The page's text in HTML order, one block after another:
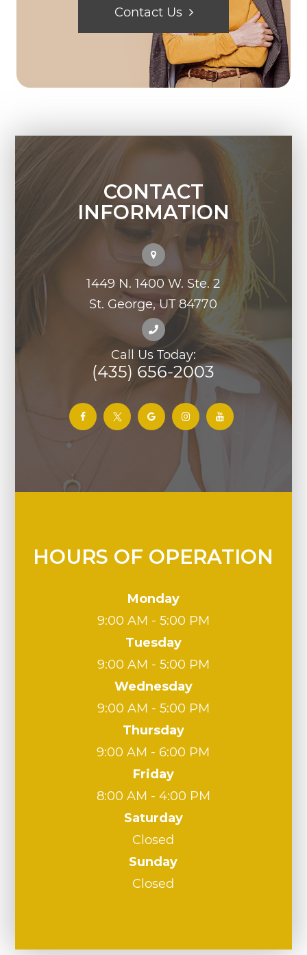
Contact Us
CONTACT
INFORMATION
1449 N. 1400 W. Ste. 2
St. George, UT 84770
Call Us Today:
(435) 656-2003
HOURS OF OPERATION
Monday
9:00 AM - 5:00 PM
Tuesday
9:00 AM - 5:00 PM
Wednesday
9:00 AM - 5:00 PM
Thursday
9:00 AM - 6:00 PM
Friday
8:00 AM - 4:00 PM
Saturday
Closed
Sunday
Closed